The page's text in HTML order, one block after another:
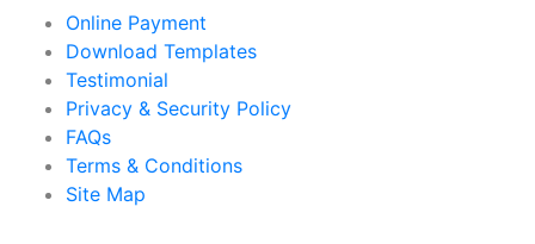
Online Payment
Download Templates
Testimonial
Privacy & Security Policy
FAQs
Terms & Conditions
Site Map